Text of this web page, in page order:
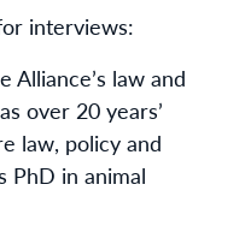
interviews:
Alliance’s law and
over 20 years’
law, policy and
PhD in animal